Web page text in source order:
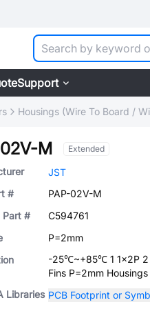
Support
Housings (Wire To Board /
M Extended
JST
#
PAP-02V-M
Part #
C594761
P=2mm
-25℃~+85℃ 1 1x2P 2
Fins P=2mm
Libraries PCB Footprint or